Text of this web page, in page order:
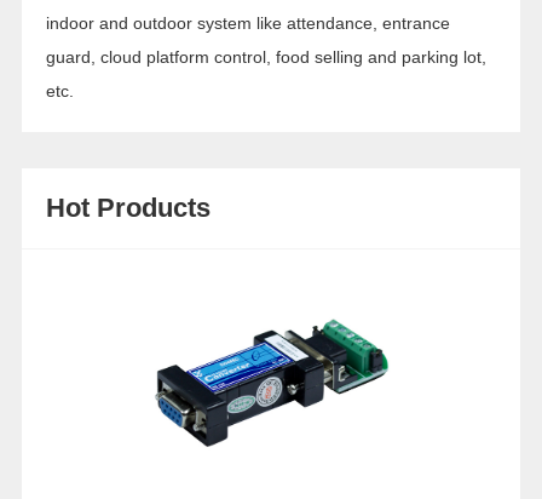
indoor and outdoor system like attendance, entrance
guard, cloud platform control, food selling and parking lot,
etc.
Hot Products